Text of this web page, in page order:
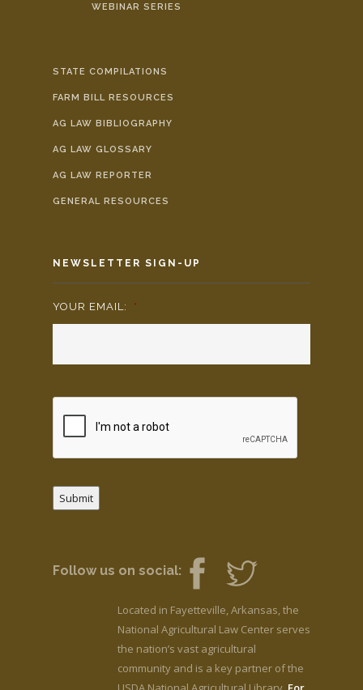
WEBINAR SERIES
STATE COMPILATIONS
FARM BILL RESOURCES
AG LAW BIBLIOGRAPHY
AG LAW GLOSSARY
AG LAW REPORTER
GENERAL RESOURCES
NEWSLETTER SIGN-UP
YOUR EMAIL: *
Submit
Follow us on social:
Located in Fayetteville, Arkansas, the
National Agricultural Law Center serves
the nation’s vast agricultural
community and is a key partner of the